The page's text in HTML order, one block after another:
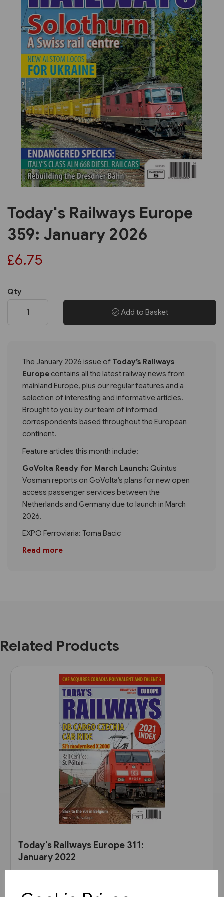
Previous Next
Today's Railways Europe
359: January 2026
£6.75
Qty
Add to Basket
The January 2026 issue of Today’s Railways
Europe contains all the latest railway news from
mainland Europe, plus our regular features and a
selection of interesting and informative articles.
Brought to you by our team of informed
correspondents based throughout the European
continent.
Feature articles this month include:
GoVolta Ready for March Launch: Quintus
Vosman reports on GoVolta’s plans for new open
access passenger services between the
Netherlands and Germany due to launch in March
2026.
EXPO Ferroviaria: Toma Bacic
Read more
Related Products
Today's Railways Europe 311:
January 2022